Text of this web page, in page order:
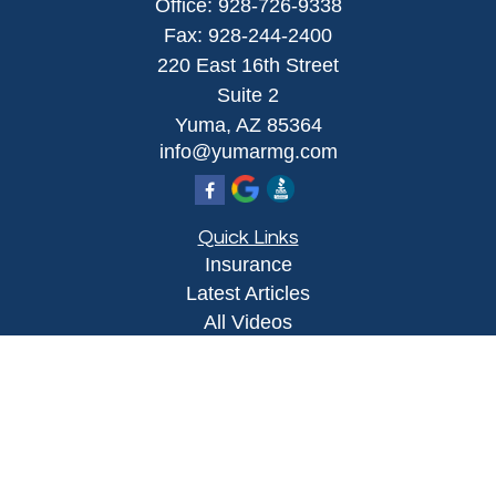
Office: 928-726-9338
Fax: 928-244-2400
220 East 16th Street
Suite 2
Yuma, AZ 85364
info@yumarmg.com
Quick Links
Insurance
Latest Articles
All Videos